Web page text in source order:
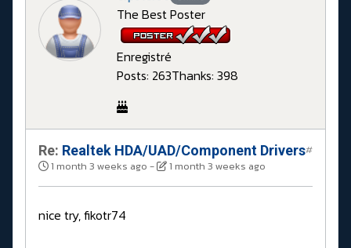
The Best Poster
Enregistré
Posts: 263Thanks: 398
Re: Realtek HDA/UAD/Component Drivers
1 month 3 weeks ago - 1 month 3 weeks ago
#
nice try, fikotr74